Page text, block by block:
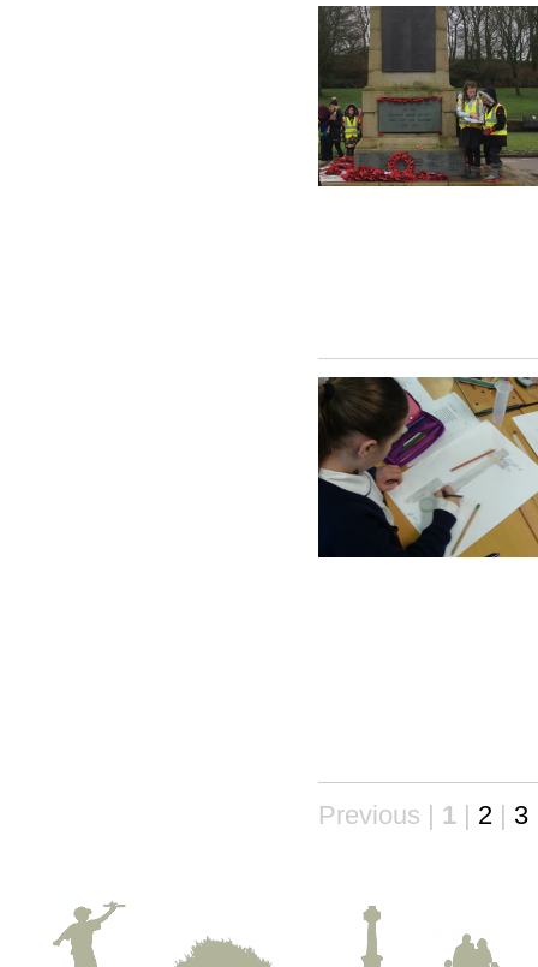
Previous | 1 | 2 | 3